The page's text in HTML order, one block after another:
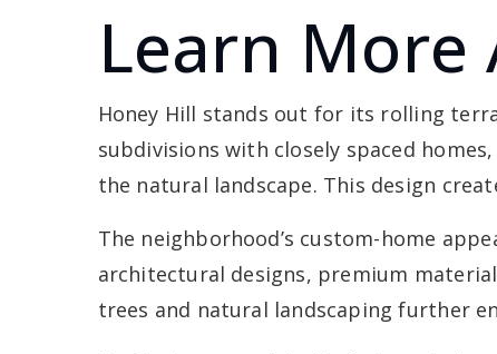
Learn More
Honey Hill stands out for its rolling
subdivisions with closely spaced
the natural landscape. This design
The neighborhood’s custom-home
architectural designs, premium
trees and natural landscaping further